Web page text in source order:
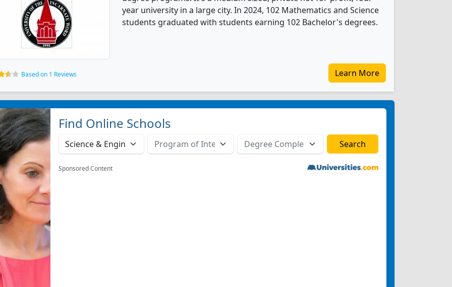
year university in a large city. In 2024, 102 Mathematics and Science
students graduated with students earning 102 Bachelor's degrees.
Based on 1 Reviews Learn More
Find Online Schools
Sponsored Content